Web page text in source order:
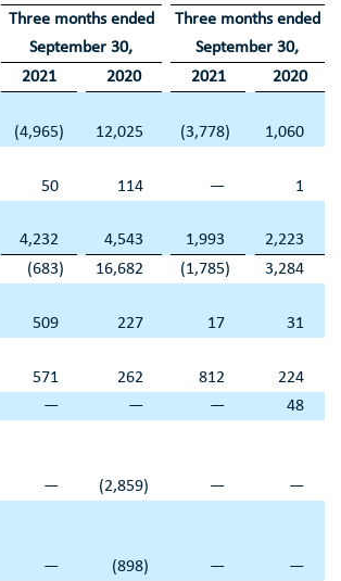
Three months ended
Three months ended
September 30, September 30,
2021
2020 2021
2020
(4,965) 12,025 (3,778)
1,060
50 114 —
1
4,232 4,543 1,993
2,223
(683) 16,682 (1,785)
3,284
509 227 17
31
571 262 812
224
— — —
48
— (2,859) —
—
— (898) —
—